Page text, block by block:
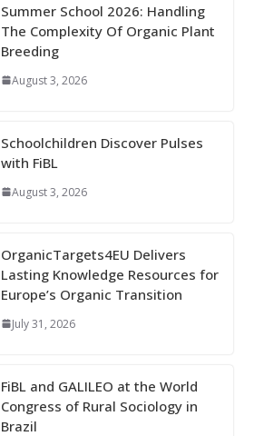
Summer School 2026: Handling
The Complexity Of Organic Plant
Breeding
August 3, 2026
Schoolchildren Discover Pulses
with FiBL
August 3, 2026
OrganicTargets4EU Delivers
Lasting Knowledge Resources for
Europe’s Organic Transition
July 31, 2026
FiBL and GALILEO at the World
Congress of Rural Sociology in
Brazil